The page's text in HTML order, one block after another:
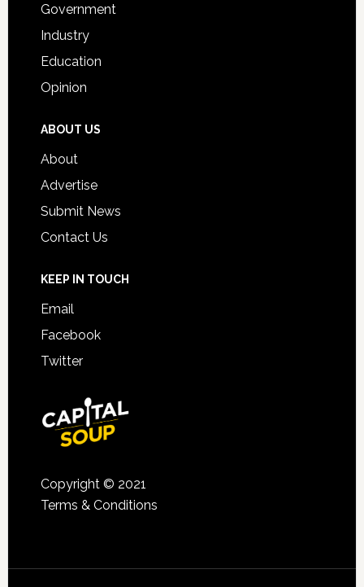
Government
Industry
Education
Opinion
ABOUT US
About
Advertise
Submit News
Contact Us
KEEP IN TOUCH
Email
Facebook
Twitter
Copyright © 2021
Terms & Conditions